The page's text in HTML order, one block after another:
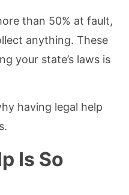
than 50% at fault,
anything. These
your state’s laws is
having legal help
Is So